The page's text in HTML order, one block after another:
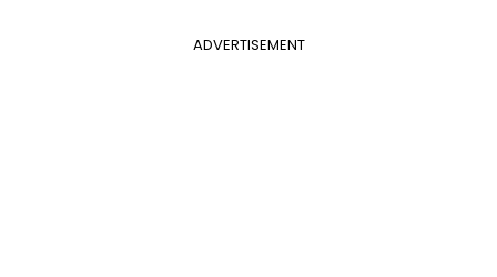
ADVERTISEMENT